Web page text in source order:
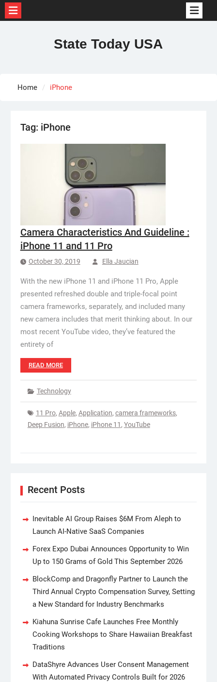
State Today USA
Home iPhone
Tag: iPhone
Camera Characteristics And Guideline :
iPhone 11 and 11 Pro
October 30, 2019 Ella Jaucian
With the new iPhone 11 and iPhone 11 Pro, Apple
presented refreshed double and triple-focal point
camera frameworks, separately, and included many
new camera includes that merit thinking about. In our
most recent YouTube video, they’ve featured the
entirety of
READ MORE
Technology
11 Pro, Apple, Application, camera frameworks,
Deep Fusion, iPhone, iPhone 11 , YouTube
Recent Posts
Inevitable AI Group Raises $6M From Aleph to
Launch AI-Native SaaS Companies
Forex Expo Dubai Announces Opportunity to Win
Up to 150 Grams of Gold This September 2026
BlockComp and Dragonfly Partner to Launch the
Third Annual Crypto Compensation Survey, Setting
a New Standard for Industry Benchmarks
Kiahuna Sunrise Cafe Launches Free Monthly
Cooking Workshops to Share Hawaiian Breakfast
Traditions
DataShyre Advances User Consent Management
With Automated Privacy Controls Built for 2026